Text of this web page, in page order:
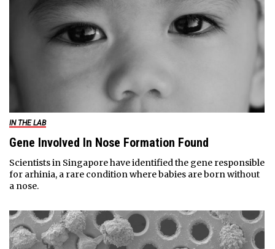
IN THE LAB
Gene Involved In Nose Formation Found
Scientists in Singapore have identified the gene responsible
for arhinia, a rare condition where babies are born without
a nose.